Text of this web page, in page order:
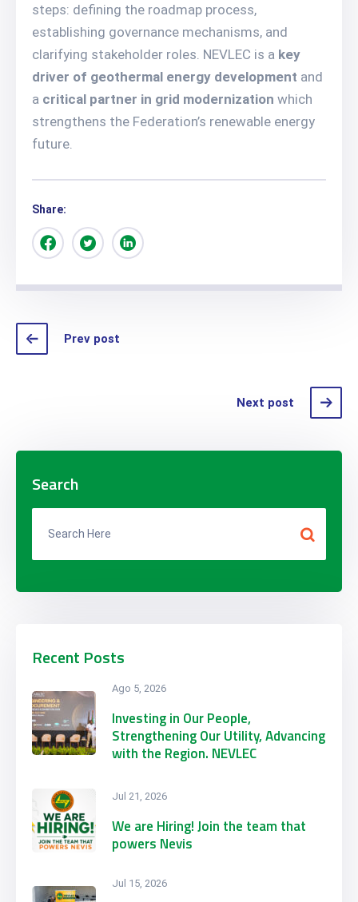
steps: defining the roadmap process,
establishing governance mechanisms, and
clarifying stakeholder roles. NEVLEC is a key
driver of geothermal energy development and
a critical partner in grid modernization which
strengthens the Federation’s renewable energy
future.
Share:
Prev post
Next post
Search
Recent Posts
Ago 5, 2026
Investing in Our People,
Strengthening Our Utility, Advancing
with the Region. NEVLEC
Engineering & Procurement
Conference & Exhibition
Jul 21, 2026
We are Hiring! Join the team that
powers Nevis
Jul 15, 2026